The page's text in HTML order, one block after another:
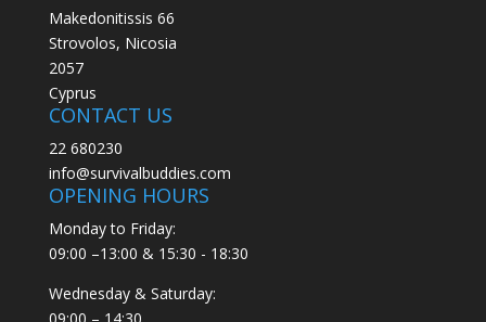
Makedonitissis 66
Strovolos, Nicosia
2057
Cyprus
CONTACT US
22 680230
info@survivalbuddies.com
OPENING HOURS
Monday to Friday:
09:00 –13:00 & 15:30 - 18:30
Wednesday & Saturday: